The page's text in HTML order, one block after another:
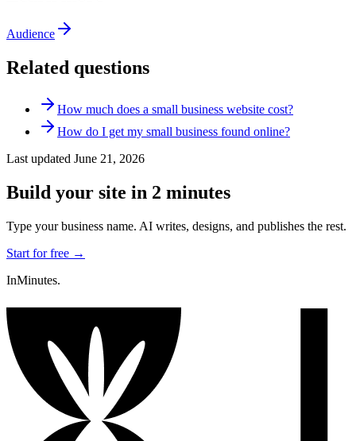
Audience
Related questions
How much does a small business website cost?
How do I get my small business found online?
Last updated June 21, 2026
Build your site in 2 minutes
Type your business name. AI writes, designs, and publishes the rest.
Start for free →
InMinutes.